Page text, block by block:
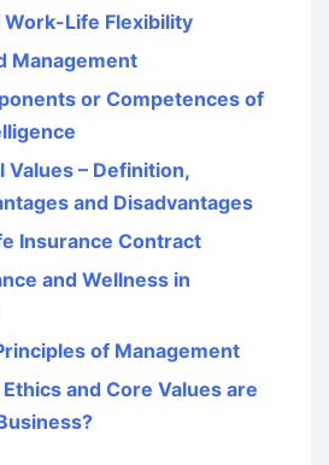
Life Flexibility
Management
or Competences of
Values – Definition,
and Disadvantages
Insurance Contract
and Wellness in
of Management
and Core Values are